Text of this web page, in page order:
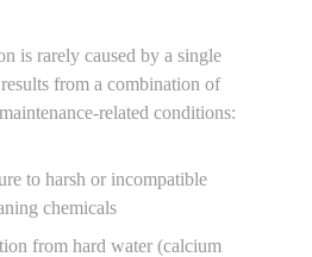
is rarely caused by a single
from a combination of
related conditions:
to harsh or incompatible
chemicals
from hard water (calcium